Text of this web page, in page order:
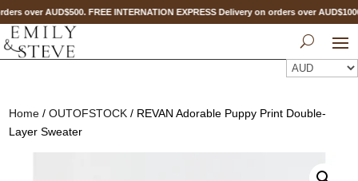
over AUD$500. FREE INTERNATION EXPRESS Delivery on orders over
Home /OUTOFSTOCK / REVAN Adorable Puppy Print Double-
Layer Sweater